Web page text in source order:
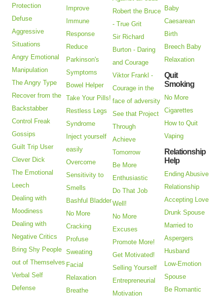
Protection
Defuse
Aggressive
Situations
Angry Emotional
Manipulation
The Angry Type
Recover from the
Backstabber
Control Freak
Gossips
Guilt Trip User
Clever Dick
The Emotional
Leech
Dealing with
Moodiness
Dealing with
Negative Critics
Bring Shy People
out of Themselves
Verbal Self
Defense
Improve
Immune
Response
Reduce
Parkinson's
Symptoms
Bowel Helper
Take Your Pills!
Restless Legs
Syndrome
Inject yourself
easily
Overcome
Sensitivity to
Smells
Bashful Bladder
No More
Cracking
Profuse
Sweating
Facial
Relaxation
Breathe
Robert the Bruce
- True Grit
Sir Richard
Burton - Daring
and Courage
Viktor Frankl -
Courage in the
face of adversity
See that Project
Through
Achieve
Tomorrow
Be More
Enthusiastic
Do That Job
Well!
No More
Excuses
Promote More!
Get Motivated!
Selling Yourself
Entrepreneurial
Motivation
Baby
Caesarean
Birth
Breech Baby
Relaxation
Quit
Smoking
No More
Cigarettes
How to Quit
Vaping
Relationship
Help
Ending Abusive
Relationship
Accepting Love
Drunk Spouse
Married to
Aspergers
Husband
Low-Emotion
Spouse
Be Romantic